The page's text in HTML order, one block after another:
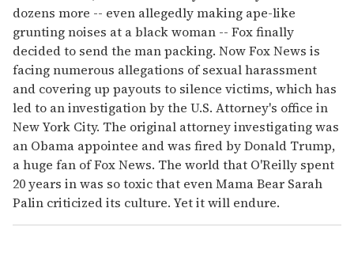
dozens more -- even allegedly making ape-like
grunting noises at a black woman -- Fox finally
decided to send the man packing. Now Fox News is
facing numerous allegations of sexual harassment
and covering up payouts to silence victims, which has
led to an investigation by the U.S. Attorney's office in
New York City. The original attorney investigating was
an Obama appointee and was fired by Donald Trump,
a huge fan of Fox News. The world that O'Reilly spent
20 years in was so toxic that even Mama Bear Sarah
Palin criticized its culture. Yet it will endure.